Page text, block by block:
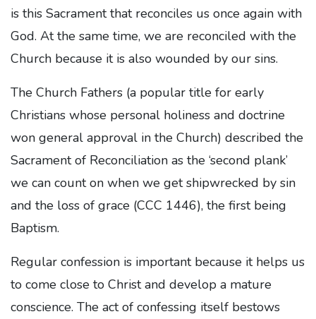
is this Sacrament that reconciles us once again with
God. At the same time, we are reconciled with the
Church because it is also wounded by our sins.
The Church Fathers (a popular title for early
Christians whose personal holiness and doctrine
won general approval in the Church) described the
Sacrament of Reconciliation as the ‘second plank’
we can count on when we get shipwrecked by sin
and the loss of grace (CCC 1446), the first being
Baptism.
Regular confession is important because it helps us
to come close to Christ and develop a mature
conscience. The act of confessing itself bestows